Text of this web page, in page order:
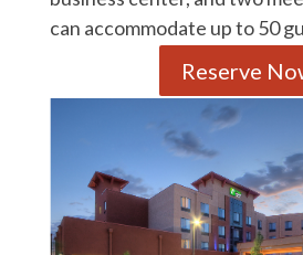
can accommodate up to 50
Reserve